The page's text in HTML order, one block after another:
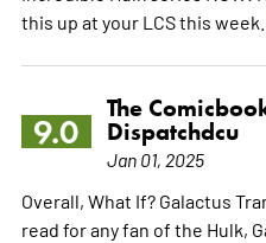
this up at your LCS this week.
9.0
The
Dispatchdcu
Jan 01, 2025
Overall, What If? Galactus
read for any fan of the Hulk,